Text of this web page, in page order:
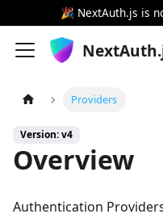
🎉 NextAuth.js is
Providers
Version: v4
Overview
Authentication